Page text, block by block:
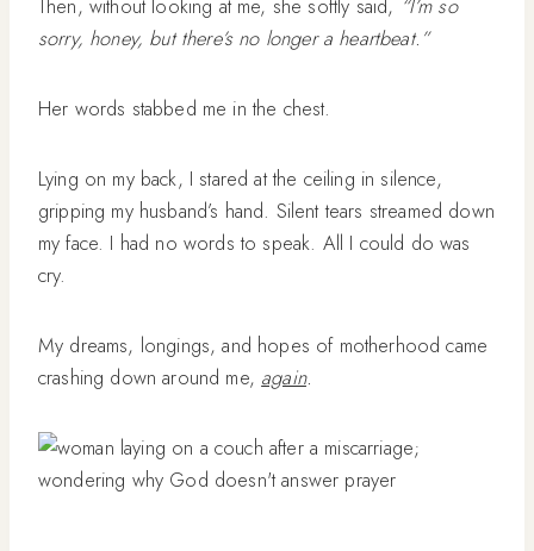
Then, without looking at me, she softly said, “I’m so
sorry, honey, but there’s no longer a heartbeat.”
Her words stabbed me in the chest.
Lying on my back, I stared at the ceiling in silence,
gripping my husband’s hand. Silent tears streamed down
my face. I had no words to speak. All I could do was
cry.
My dreams, longings, and hopes of motherhood came
crashing down around me, again.